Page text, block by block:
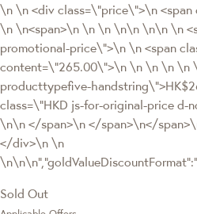
\n \n <div class=\"price\">\n
\n \n<span>\n \n \n \n\n \n\n \n
promotional-price\">\n \n <span
content=\"265.00\">\n \n \n \n \n
producttypefive-
class=\"HKD js-for-original-price
\n\n </span>\n </span>\n</
</div>\n \n
Sold Out